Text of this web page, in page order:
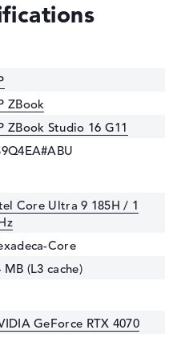
ZBook
ZBook Studio 16 G11
Core Ultra 9 185H / 1
Core
MB (L3 cache)
GeForce RTX 4070